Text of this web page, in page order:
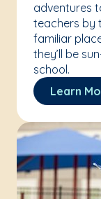
adventures
teachers by
familiar
they’ll be
school.
Learn